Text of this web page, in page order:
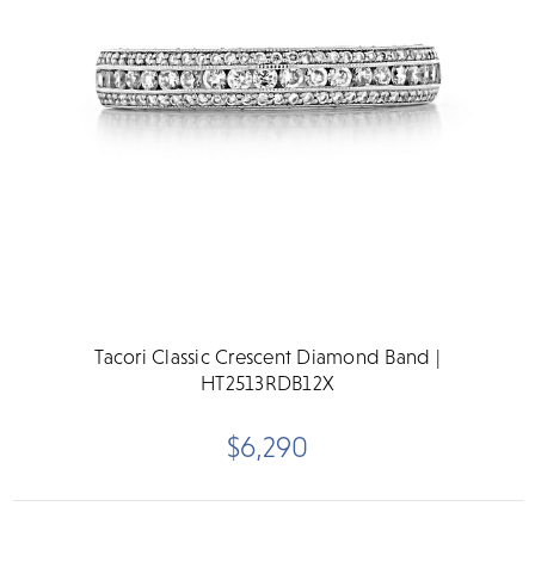
Tacori Classic Crescent Diamond Band |
HT2513RDB12X
$6,290